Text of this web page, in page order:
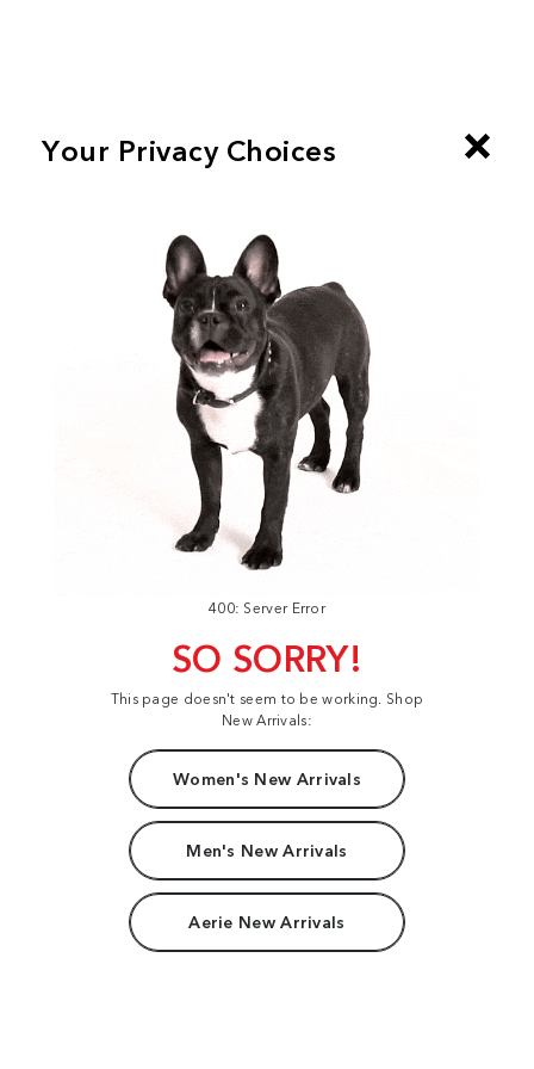
400: Server Error
SO SORRY!
This page doesn't seem to be working. Shop
New Arrivals:
Women's New Arrivals
Men's New Arrivals
Aerie New Arrivals